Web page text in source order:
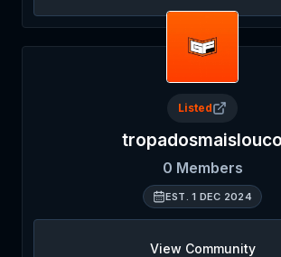
Listed
tropadosmaislouco
0 Members
EST.1 DEC 2024
View Community